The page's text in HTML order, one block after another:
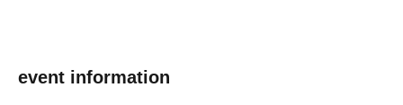
event information